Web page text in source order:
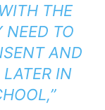
THE
NEED TO
AND
IN